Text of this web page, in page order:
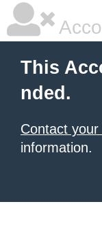
This
nded.
Contact
information.